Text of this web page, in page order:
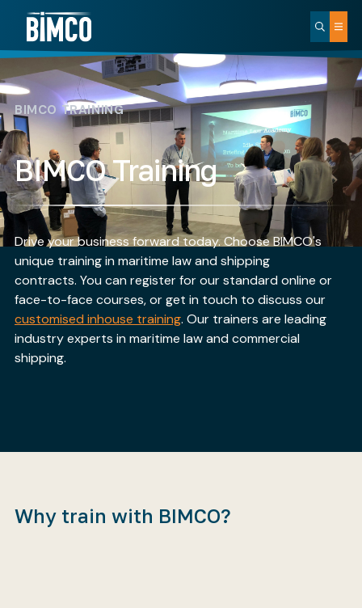
BIMCO TRAINING
BIMCO Training
Drive your business forward today. Choose BIMCO's
unique training in maritime law and shipping
contracts. You can register for our standard online or
face-to-face courses, or get in touch to discuss our
customised inhouse training. Our trainers are leading
industry experts in maritime law and commercial
shipping.
Why train with BIMCO?